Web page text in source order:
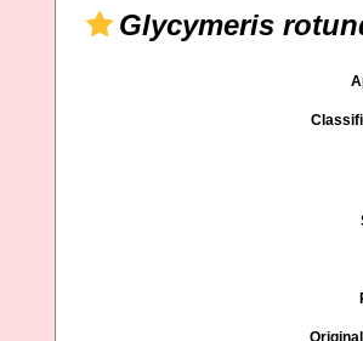
Glycymeris